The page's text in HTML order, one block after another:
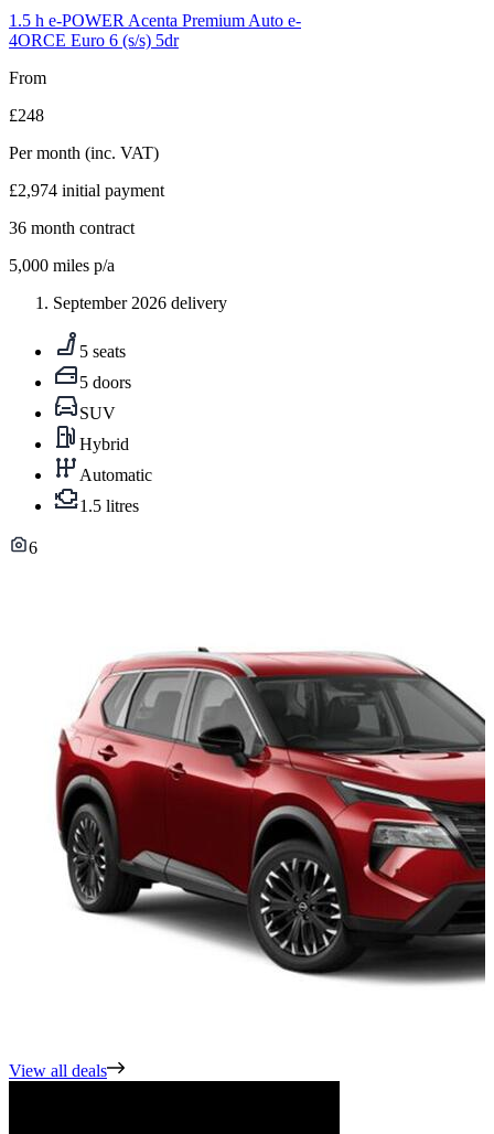
12
1.5 h e-POWER Acenta Premium Auto e-
4ORCE Euro 6 (s/s) 5dr
From
£248
Per month (inc. VAT)
£2,974 initial payment
36 month contract
5,000 miles p/a
September 2026 delivery
5 seats
5 doors
SUV
Hybrid
Automatic
1.5 litres
6
View all deals